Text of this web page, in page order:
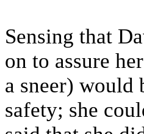
Sensing that
on to assure
a sneer) would
safety; she